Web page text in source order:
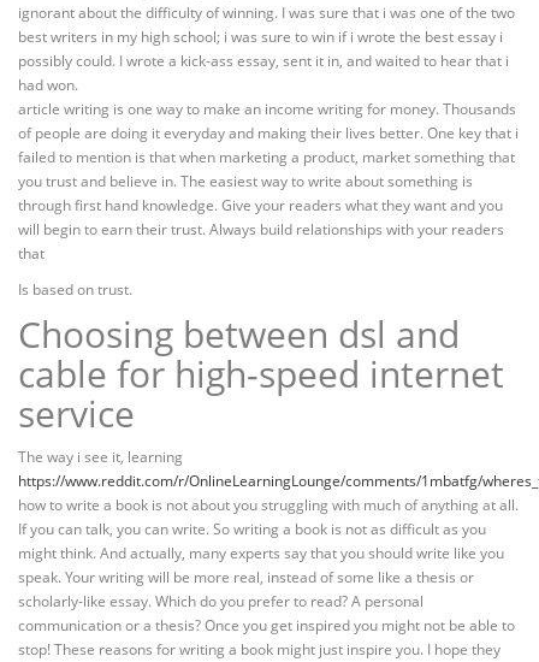
ignorant about the difficulty of winning. I was sure that i was one of the two
best writers in my high school; i was sure to win if i wrote the best essay i
possibly could. I wrote a kick-ass essay, sent it in, and waited to hear that i
had won.
article writing is one way to make an income writing for money. Thousands
of people are doing it everyday and making their lives better. One key that i
failed to mention is that when marketing a product, market something that
you trust and believe in. The easiest way to write about something is
through first hand knowledge. Give your readers what they want and you
will begin to earn their trust. Always build relationships with your readers
that
Is based on trust.
Choosing between dsl and
cable for high-speed internet
service
The way i see it, learning
https://www.reddit.com/r/OnlineLearningLounge/comments/1mbatfg/
how to write a book is not about you struggling with much of anything at all.
If you can talk, you can write. So writing a book is not as difficult as you
might think. And actually, many experts say that you should write like you
speak. Your writing will be more real, instead of some like a thesis or
scholarly-like essay. Which do you prefer to read? A personal
communication or a thesis? Once you get inspired you might not be able to
stop! These reasons for writing a book might just inspire you. I hope they